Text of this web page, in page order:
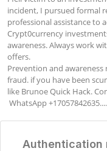
incident, I pursued formal
professional assistance to
Crypt0currency
awareness. Always work
offers.
Prevention and
fraud. if you have been
like Brunoe Quick Hack.
WhatsApp
Authentication